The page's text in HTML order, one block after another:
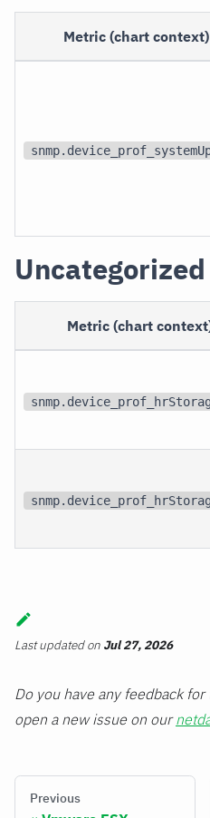
Metric (chart context)
Uncategorized
Metric (chart
Last updatedon Jul 27, 2026
Do you have any feedback
open a new issue on our
Previous